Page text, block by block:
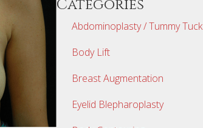
Categories
Abdominoplasty / Tummy Tuck
Body Lift
Breast Augmentation
Eyelid Blepharoplasty